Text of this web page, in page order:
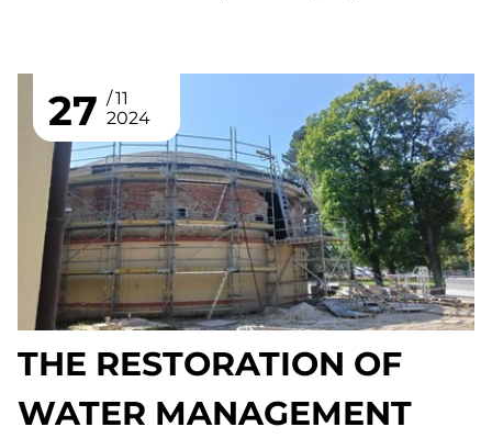
27
11
2024
THE RESTORATION OF
WATER MANAGEMENT